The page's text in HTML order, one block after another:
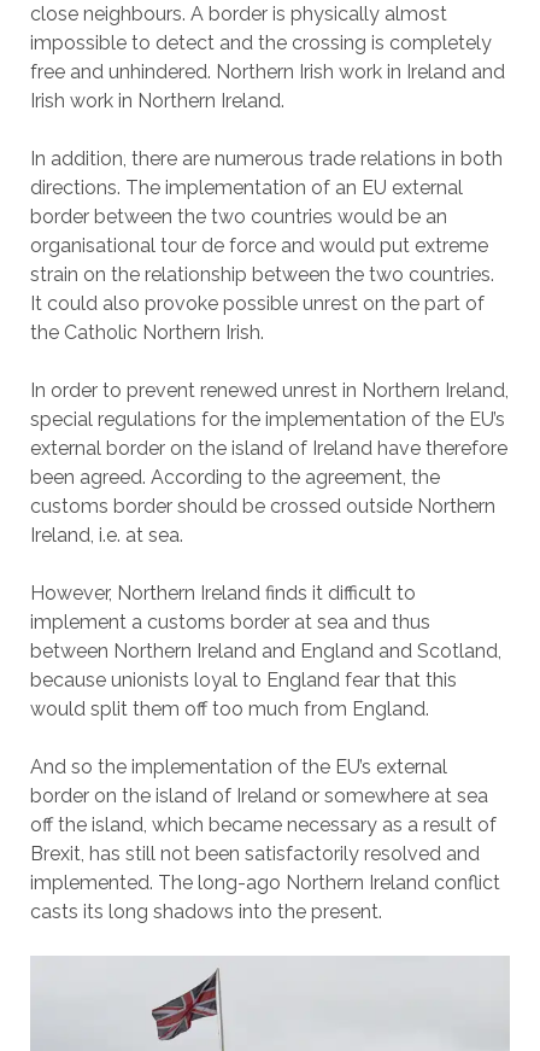
close neighbours. A border is physically almost
impossible to detect and the crossing is completely
free and unhindered. Northern Irish work in Ireland and
Irish work in Northern Ireland.
In addition, there are numerous trade relations in both
directions. The implementation of an EU external
border between the two countries would be an
organisational tour de force and would put extreme
strain on the relationship between the two countries.
It could also provoke possible unrest on the part of
the Catholic Northern Irish.
In order to prevent renewed unrest in Northern Ireland,
special regulations for the implementation of the EU’s
external border on the island of Ireland have therefore
been agreed. According to the agreement, the
customs border should be crossed outside Northern
Ireland, i.e. at sea.
However, Northern Ireland finds it difficult to
implement a customs border at sea and thus
between Northern Ireland and England and Scotland,
because unionists loyal to England fear that this
would split them off too much from England.
And so the implementation of the EU’s external
border on the island of Ireland or somewhere at sea
off the island, which became necessary as a result of
Brexit, has still not been satisfactorily resolved and
implemented. The long-ago Northern Ireland conflict
casts its long shadows into the present.